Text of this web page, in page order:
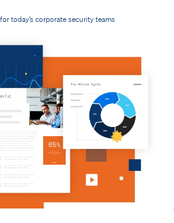
today’s corporate security teams